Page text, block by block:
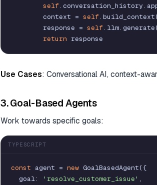
self. conversation_history.
context = self. build_context
response = self. llm. generate
return response
Use Cases: Conversational AI, context-
3. Goal-Based Agents
Work towards specific goals:
TYPESCRIPT
const agent = new GoalBasedAgent({
goal: 'resolve_customer_issue' ,